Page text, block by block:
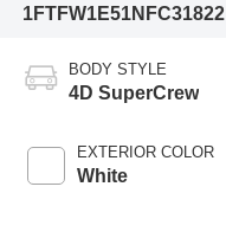
1FTFW1E51NFC31822
BODY STYLE
4D SuperCrew
EXTERIOR COLOR
White